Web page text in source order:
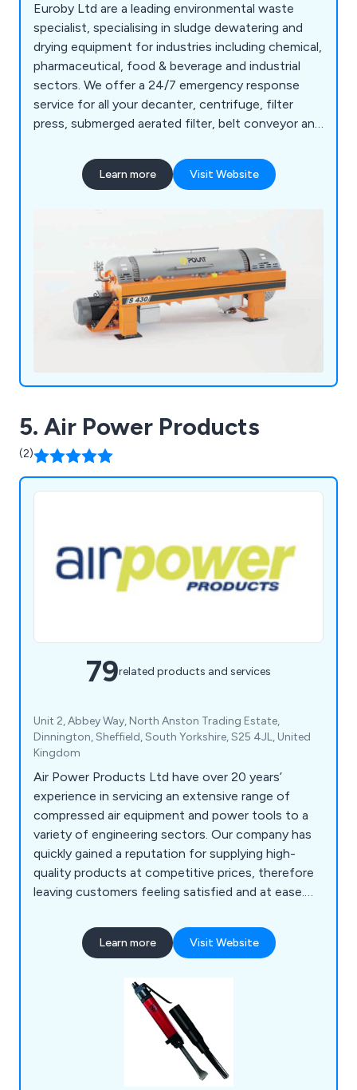
Euroby Ltd are a leading environmental waste
specialist, specialising in sludge dewatering and
drying equipment for industries including chemical,
pharmaceutical, food & beverage and industrial
sectors. We offer a 24/7 emergency response
service for all your decanter, centrifuge, filter
press, submerged aerated filter, belt conveyor and
Learn more Visit Website
5. Air Power Products
(2)
79related products and services
Unit 2, Abbey Way, North Anston Trading Estate,
Dinnington, Sheffield, South Yorkshire, S25 4JL, United
Kingdom
Air Power Products Ltd have over 20 years’
experience in servicing an extensive range of
compressed air equipment and power tools to a
variety of engineering sectors. Our company has
quickly gained a reputation for supplying high-
quality products at competitive prices, therefore
leaving customers feeling satisfied and at ease.
allows us as a company to provide any technical
advice and understand the importance of both
include air tools, drilling equipment, air
compressors, pumps, water filtration and more.
Learn more Visit Website